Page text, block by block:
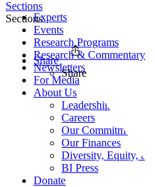
Experts
Events
Research Programs
Research & Commentary
Newsletters
For Media
About Us
Leadership
Careers
Our Commitments
Our Finances
Diversity, Equity,
BI Press
Donate
Sections
Sections
Share
Share